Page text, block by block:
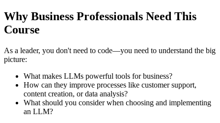
Why Business Professionals Need This
Course
As a leader, you don't need to code—you need to understand the big
picture:
What makes LLMs powerful tools for business?
How can they improve processes like customer support,
content creation, or data analysis?
What should you consider when choosing and implementing
an LLM?